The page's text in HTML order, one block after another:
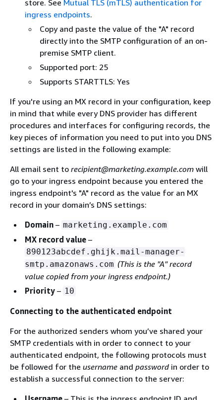
store. See Mutual TLS (mTLS) authentication for
ingress endpoints.
Copy and paste the value of the "A" record
directly into the SMTP configuration of an on-
premise SMTP client.
Supported port: 25
Supports STARTTLS: Yes
If you're using an MX record in your configuration, keep
in mind that while every DNS provider has different
procedures and interfaces for configuring records, the
key pieces of information you need to put into you DNS
settings are listed in the following example:
All email sent to recipient@marketing.example.com will
go to your ingress endpoint because you entered the
ingress endpoint's "A" record as the value for an MX
record in your domain’s DNS settings:
Domain – marketing.example.com
MX record value –
890123abcdef.ghijk.mail-manager-
smtp.amazonaws.com (This is the "A" record
value copied from your ingress endpoint.)
Priority – 10
Connecting to the authenticated endpoint
For the authorized senders whom you’ve shared your
SMTP credentials with in order to connect to your
authenticated endpoint, the following protocols must
be followed for the username and password in order to
establish a successful connection to the server: